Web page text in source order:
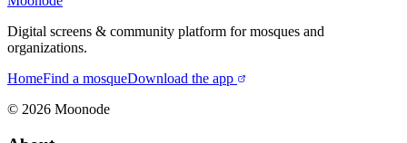
Digital screens & community platform for mosques and
organizations.
HomeFind a mosqueDownload the app
© 2026 Moonode